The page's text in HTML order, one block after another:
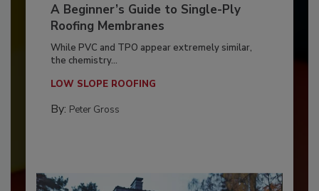
A Beginner’s Guide to Single-Ply
Roofing Membranes
While PVC and TPO appear extremely similar,
the chemistry...
LOW SLOPE ROOFING
By: Peter Gross